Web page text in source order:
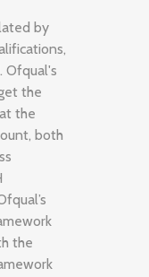
by
Ofqual's
the
the
both
the